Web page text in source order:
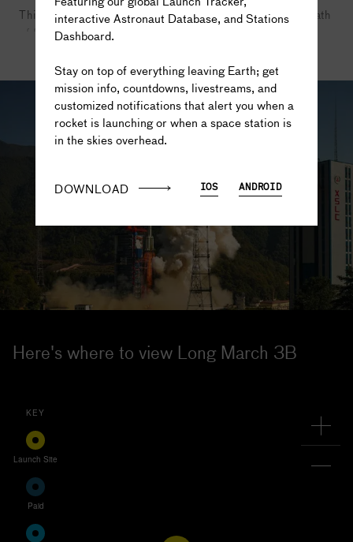
The truth is out there...
This creates a potential danger to people living in the path
of falling rocket stages and boosters that are discarded
Photo credit: CGTN
Here's where to view Long March 3B
KEY
Launch Site
Paid
interactive Astronaut Database, and Stations
Dashboard.
Stay on top of everything leaving Earth; get
mission info, countdowns, livestreams, and
customized notifications that alert you when a
rocket is launching or when a space station is
in the skies overhead.
DOWNLOAD IOS ANDROID